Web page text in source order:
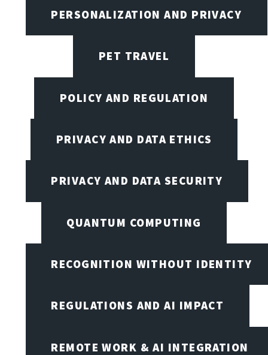
PERSONALIZATION AND PRIVACY
PET TRAVEL
POLICY AND REGULATION
PRIVACY AND DATA ETHICS
PRIVACY AND DATA SECURITY
QUANTUM COMPUTING
RECOGNITION WITHOUT IDENTITY
REGULATIONS AND AI IMPACT
REMOTE WORK & AI INTEGRATION